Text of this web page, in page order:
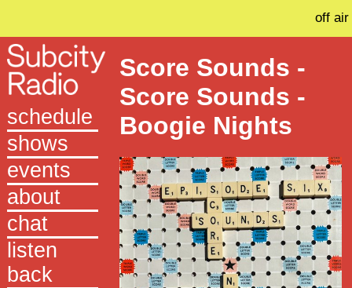
off air
schedule
shows
events
about
chat
listen
back
Score Sounds -
Score Sounds -
Boogie Nights